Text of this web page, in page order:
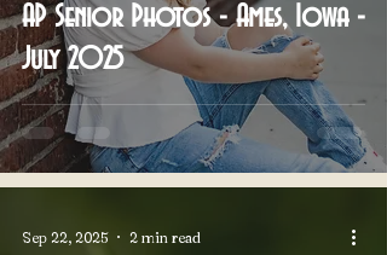
AP Senior Photos - Ames, Iowa -
July 2025
Sep 22, 2025 2 min read